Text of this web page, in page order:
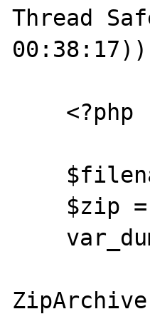
Thread
00:38:17))